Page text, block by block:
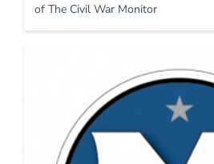
of The Civil War Monitor